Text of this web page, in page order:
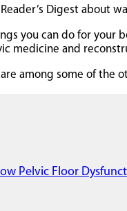
Digest about
you can do for your
medicine and
are among some of the
Pelvic Floor